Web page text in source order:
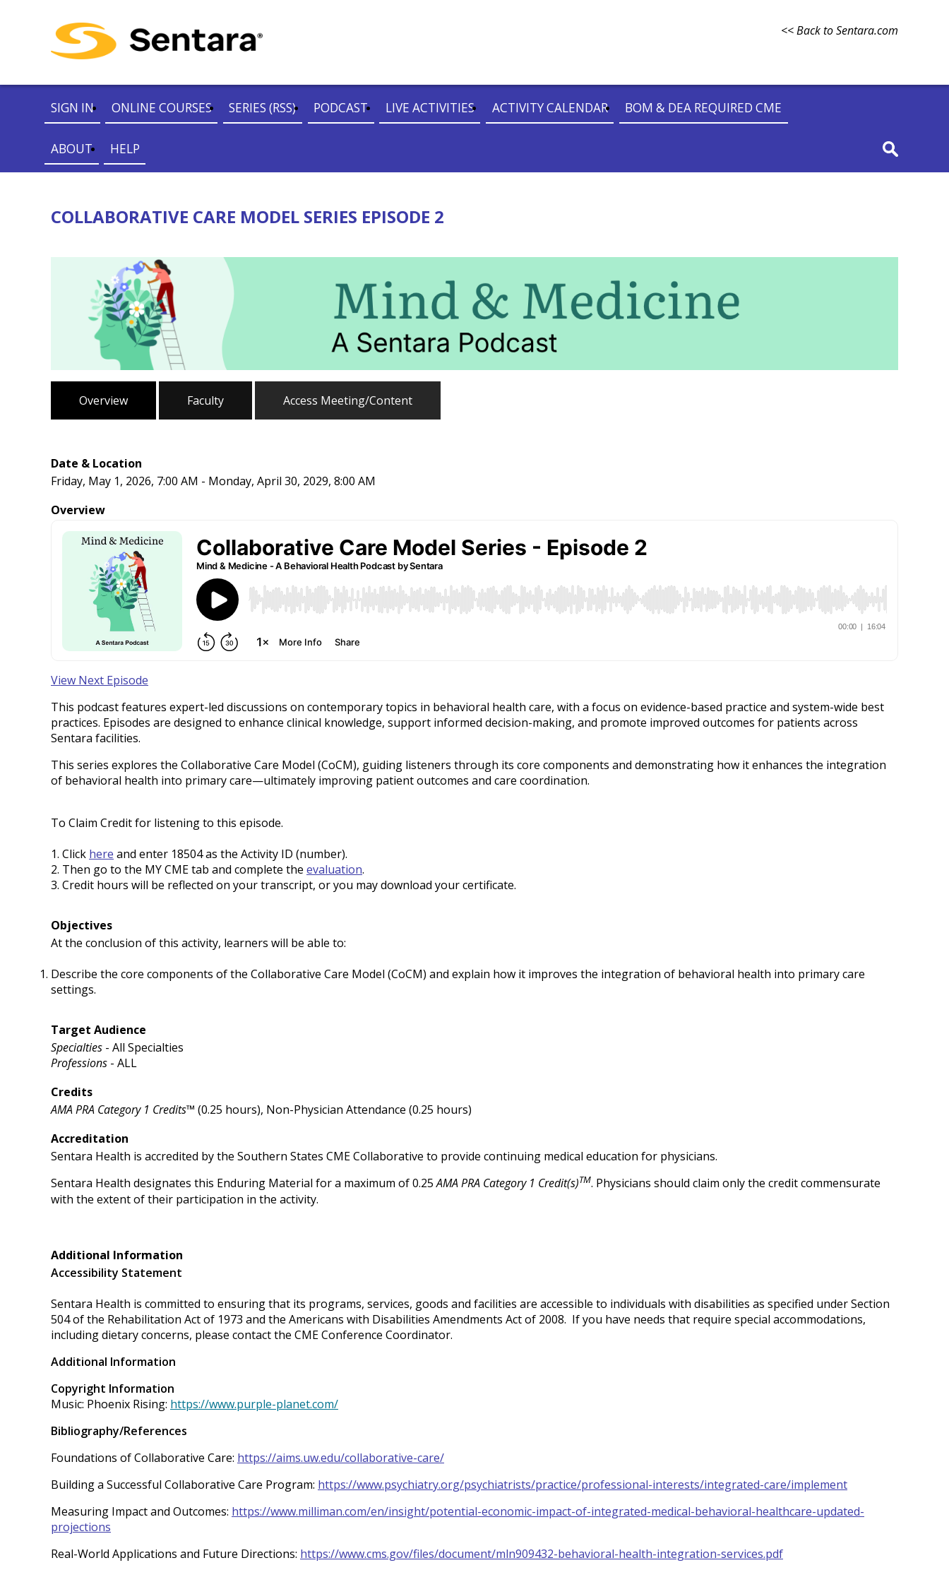
<< Back to Sentara.com
SIGN IN ONLINE COURSES SERIES (RSS) PODCAST LIVE ACTIVITIES ACTIVITY CALENDAR BOM & DEA REQUIRED CME
ABOUT HELP
COLLABORATIVE CARE MODEL SERIES EPISODE 2
Overview Faculty Access Meeting/Content
Date & Location
Friday, May 1, 2026, 7:00 AM - Monday, April 30, 2029, 8:00 AM
Overview
View Next Episode
This podcast features expert-led discussions on contemporary topics in behavioral health care, with a focus on evidence-based practice and system-wide best
practices. Episodes are designed to enhance clinical knowledge, support informed decision-making, and promote improved outcomes for patients across
Sentara facilities.
This series explores the Collaborative Care Model (CoCM), guiding listeners through its core components and demonstrating how it enhances the integration
of behavioral health into primary care—ultimately improving patient outcomes and care coordination.
To Claim Credit for listening to this episode.
1. Click here and enter 18504 as the Activity ID (number).
2. Then go to the MY CME tab and complete the evaluation.
3. Credit hours will be reflected on your transcript, or you may download your certificate.
Objectives
At the conclusion of this activity, learners will be able to:
Describe the core components of the Collaborative Care Model (CoCM) and explain how it improves the integration of behavioral health into primary care
settings.
Target Audience
Specialties - All Specialties
Professions - ALL
Credits
AMA PRA Category 1 Credits™ (0.25 hours), Non-Physician Attendance (0.25 hours)
Accreditation
Sentara Health is accredited by the Southern States CME Collaborative to provide continuing medical education for physicians.
Sentara Health designates this Enduring Material for a maximum of 0.25AMA PRA Category 1 Credit(s)TM. Physicians should claim only the credit commensurate
with the extent of their participation in the activity.
Additional Information
Accessibility Statement
Sentara Health is committed to ensuring that its programs, services, goods and facilities are accessible to individuals with disabilities as specified under Section
504 of the Rehabilitation Act of 1973 and the Americans with Disabilities Amendments Act of 2008. If you have needs that require special accommodations,
including dietary concerns, please contact the CME Conference Coordinator.
Additional Information
Copyright Information
Music: Phoenix Rising: https://www.purple-planet.com/
Bibliography/References
Foundations of Collaborative Care: https://aims.uw.edu/collaborative-care/
Building a Successful Collaborative Care Program: https://www.psychiatry.org/psychiatrists/practice/professional-interests/integrated-care/implement
Measuring Impact and Outcomes: https://www.milliman.com/en/insight/potential-economic-impact-of-integrated-medical-behavioral-healthcare-updated-
projections
Real-World Applications and Future Directions: https://www.cms.gov/files/document/mln909432-behavioral-health-integration-services.pdf